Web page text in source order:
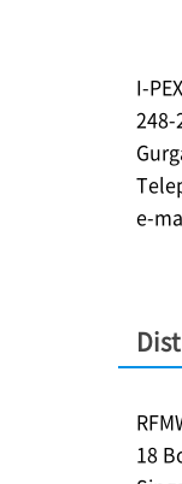
I-PEX
248-
e-
18